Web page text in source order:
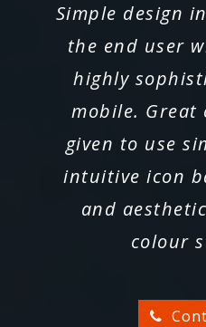
Simple design
the end user
highly
mobile. Great
given to use
intuitive icon
and
colour